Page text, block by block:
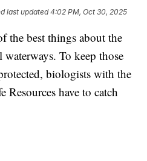
last updated 4:02 PM, Oct 30, 2025
best things about the
To keep those
biologists with the
have to catch